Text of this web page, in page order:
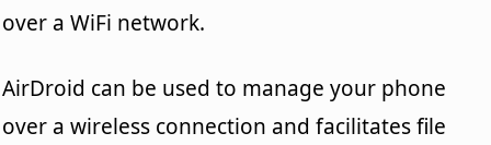
over a WiFi network.
AirDroid can be used to manage your phone
over a wireless connection and facilitates file